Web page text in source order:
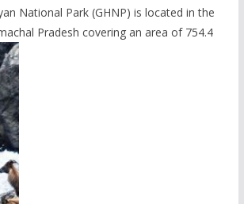
National Park (GHNP) is located in the
Pradesh covering an area of 754.4